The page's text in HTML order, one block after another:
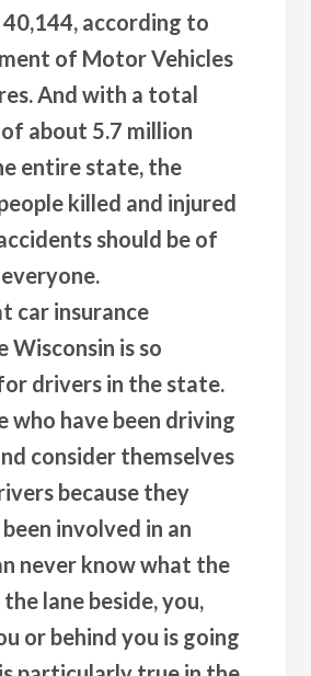
according to
of Motor Vehicles
And with a total
about 5.7 million
entire state, the
killed and injured
should be of
car insurance
Wisconsin is so
drivers in the state.
who have been driving
consider themselves
because they
involved in an
never know what the
lane beside, you,
or behind you is going